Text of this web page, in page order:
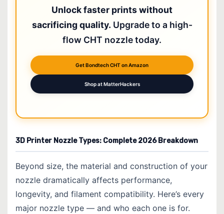
Unlock faster prints without
sacrificing quality. Upgrade to a high-
flow CHT nozzle today.
Get Bondtech CHT on Amazon
Shop at MatterHackers
3D Printer Nozzle Types: Complete 2026 Breakdown
Beyond size, the material and construction of your
nozzle dramatically affects performance,
longevity, and filament compatibility. Here’s every
major nozzle type — and who each one is for.